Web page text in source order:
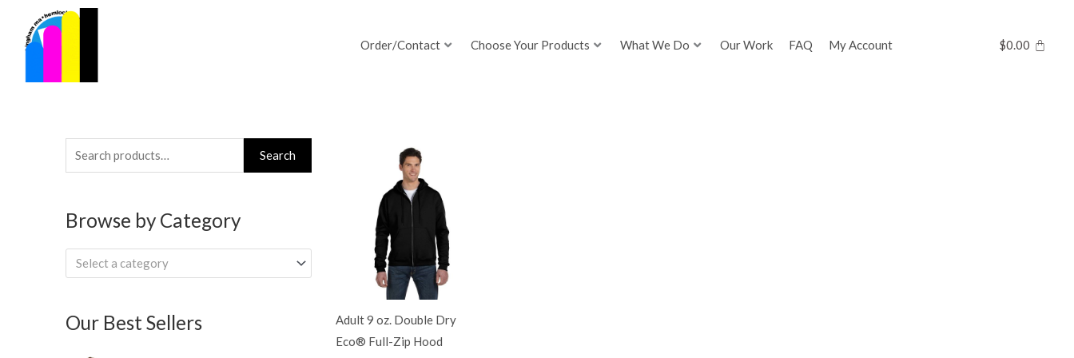
content
Order/Contact Choose Your Products What We Do Our Work FAQ My Account $0.00
Search
for:
Search
Browse by Category
Select a category
Our Best Sellers
Adult 9 oz. Double Dry
Eco® Full-Zip Hood